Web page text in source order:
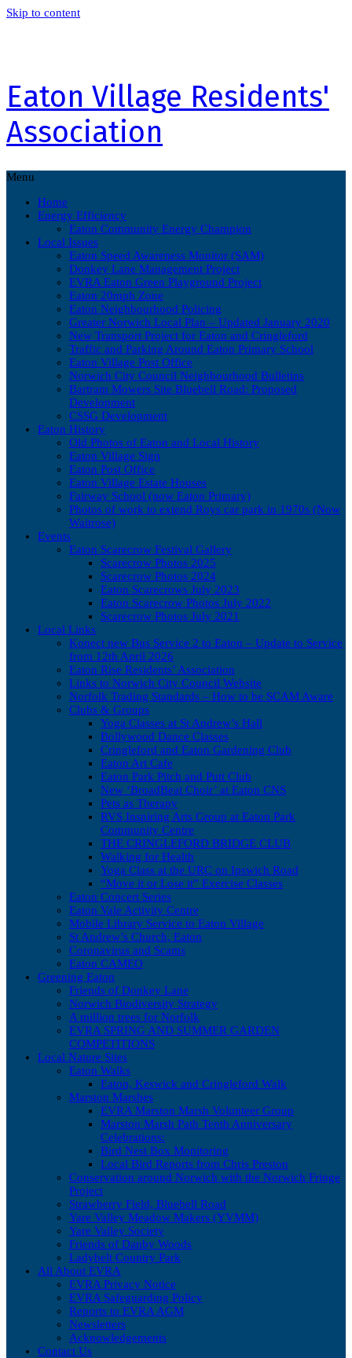
Skip to content
Eaton Village Residents'
Association
Menu
Home
Energy Efficiency
Eaton Community Energy Champion
Local Issues
Eaton Speed Awareness Monitor (SAM)
Donkey Lane Management Project
EVRA Eaton Green Playground Project
Eaton 20mph Zone
Eaton Neighbourhood Policing
Greater Norwich Local Plan – Updated January 2020
New Transport Project for Eaton and Cringleford
Traffic and Parking Around Eaton Primary School
Eaton Village Post Office
Norwich City Council Neighbourhood Bulletins
Bartram Mowers Site Bluebell Road: Proposed
Development
CSSG Development
Eaton History
Old Photos of Eaton and Local History
Eaton Village Sign
Eaton Post Office
Eaton Village Estate Houses
Fairway School (now Eaton Primary)
Photos of work to extend Roys car park in 1970s (Now
Waitrose)
Events
Eaton Scarecrow Festival Gallery
Scarecrow Photos 2025
Scarecrow Photos 2024
Eaton Scarecrows July 2023
Eaton Scarecrow Photos July 2022
Scarecrow Photos July 2021
Local Links
Konect new Bus Service 2 to Eaton – Update to Service
from 12th April 2026
Eaton Rise Residents’ Association
Links to Norwich City Council Website
Norfolk Trading Standards – How to be SCAM Aware
Clubs & Groups
Yoga Classes at St Andrew’s Hall
Bollywood Dance Classes
Cringleford and Eaton Gardening Club
Eaton Art Cafe
Eaton Park Pitch and Putt Club
New ‘BroadBeat Choir’ at Eaton CNS
Pets as Therapy
RVS Inspiring Arts Group at Eaton Park
Community Centre
THE CRINGLEFORD BRIDGE CLUB
Walking for Health
Yoga Class at the URC on Ipswich Road
“Move it or Lose it” Exercise Classes
Eaton Concert Series
Eaton Vale Activity Centre
Mobile Library Service to Eaton Village
St Andrew’s Church, Eaton
Coronavirus and Scams
Eaton CAMEO
Greening Eaton
Friends of Donkey Lane
Norwich Biodiversity Strategy
A million trees for Norfolk
EVRA SPRING AND SUMMER GARDEN
COMPETITIONS
Local Nature Sites
Eaton Walks
Eaton, Keswick and Cringleford Walk
Marston Marshes
EVRA Marston Marsh Volunteer Group
Marston Marsh Path Tenth Anniversary
Celebrations:
Bird Nest Box Monitoring
Local Bird Reports from Chris Preston
Conservation around Norwich with the Norwich Fringe
Project
Strawberry Field, Bluebell Road
Yare Valley Meadow Makers (YVMM)
Yare Valley Society
Friends of Danby Woods
Ladybelt Country Park
All About EVRA
EVRA Privacy Notice
EVRA Safeguarding Policy
Reports to EVRA AGM
Newsletters
Acknowledgements
Contact Us